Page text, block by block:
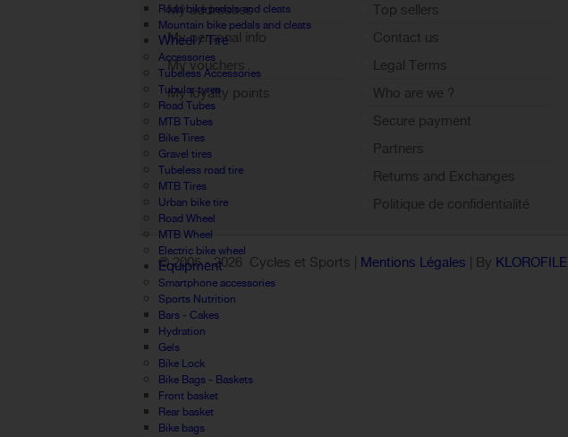
Road bike pedals and cleats
Mountain bike pedals and cleats
Wheel / Tire
Accessories
Tubeless Accessories
Tubular tyres
Road Tubes
MTB Tubes
Bike Tires
Gravel tires
Tubeless road tire
MTB Tires
Urban bike tire
Road Wheel
MTB Wheel
Electric bike wheel
Equipment
Smartphone accessories
Sports Nutrition
Bars - Cakes
Hydration
Gels
Bike Lock
Bike Bags - Baskets
Front basket
Rear basket
Bike bags
My addresses
My personal info
My vouchers
My loyalty points
Sign out
Top sellers
Contact us
Legal Terms
Who are we ?
Secure payment
Partners
Returns and Exchanges
Politique de confidentialité
© 2005 -2026 Cycles et Sports | Mentions Légales | By KLOROFILE